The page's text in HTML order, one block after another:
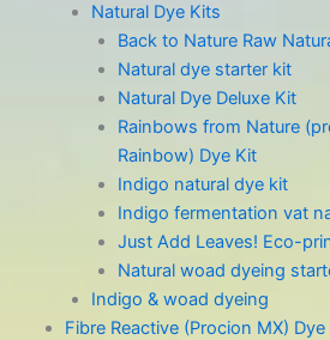
Natural Dye Kits
Back to Nature Raw
Natural dye starter kit
Natural Dye Deluxe Kit
Rainbows from Nature
Rainbow) Dye Kit
Indigo natural dye kit
Indigo fermentation vat
Just Add Leaves! Eco-
Natural woad dyeing
Indigo & woad dyeing
Fibre Reactive (Procion MX) Dye